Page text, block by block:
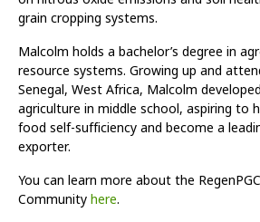
grain cropping systems.
Malcolm holds a bachelor’s degree in
resource systems. Growing up and
Senegal, West Africa, Malcolm
agriculture in middle school, aspiring to
food self-sufficiency and become a
exporter.
You can learn more about the
Community here.